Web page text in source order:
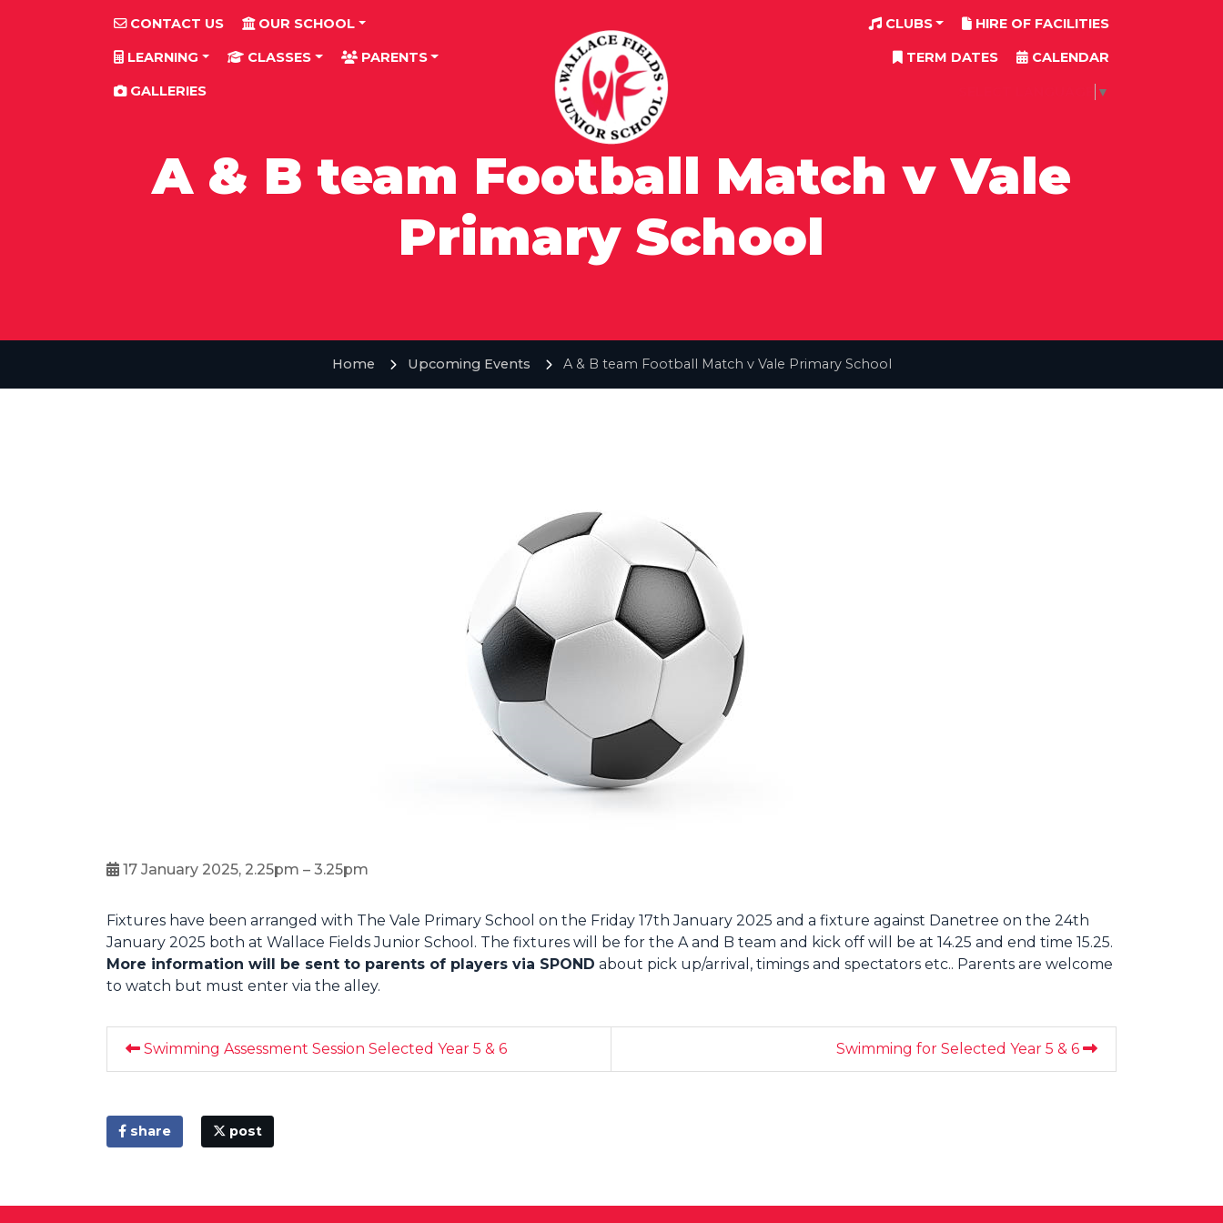
CONTACT US OUR SCHOOL
LEARNING CLASSES PARENTS
GALLERIES
CLUBS HIRE OF FACILITIES
TERM DATES CALENDAR
▼
A & B team Football Match v Vale
Primary School
Home Upcoming Events A & B team Football Match v Vale Primary School
17 January 2025, 2.25pm – 3.25pm
Fixtures have been arranged with The Vale Primary School on the Friday 17th January 2025 and a fixture against Danetree on the 24th
January 2025 both at Wallace Fields Junior School. The fixtures will be for the A and B team and kick off will be at 14.25 and end time 15.25.
More information will be sent to parents of players via SPOND about pick up/arrival, timings and spectators etc.. Parents are welcome
to watch but must enter via the alley.
Swimming Assessment Session Selected Year 5 & 6 Swimming for Selected Year 5 & 6
share post